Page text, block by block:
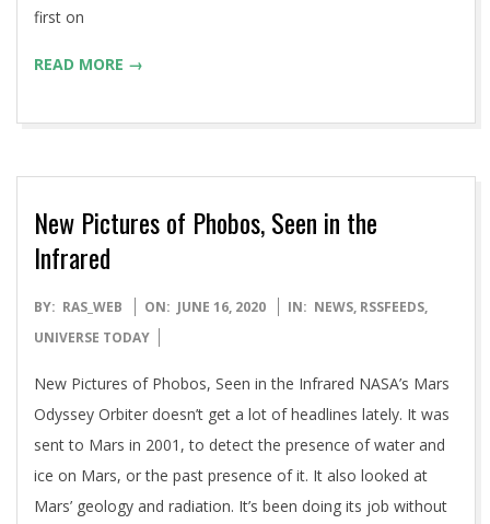
first on
READ MORE →
New Pictures of Phobos, Seen in the
Infrared
2020-
06-
BY: RAS_WEB ON: JUNE 16, 2020 IN: NEWS, RSSFEEDS,
UNIVERSE TODAY
New Pictures of Phobos, Seen in the Infrared NASA’s Mars
Odyssey Orbiter doesn’t get a lot of headlines lately. It was
sent to Mars in 2001, to detect the presence of water and
ice on Mars, or the past presence of it. It also looked at
Mars’ geology and radiation. It’s been doing its job without